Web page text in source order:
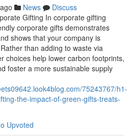
News
Discuss
Gifting In corporate gifting
corporate gifts demonstrates
shows that your company is
than adding to waste via
choices help lower carbon footprints,
foster a more sustainable supply
75243767/h1-
the-impact-of-green-gifts-treats-
Upvoted